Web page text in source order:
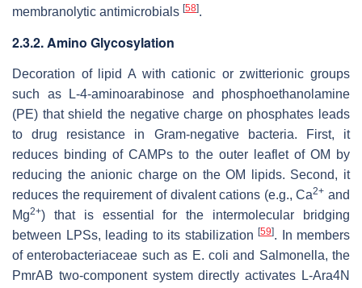
membranolytic antimicrobials [58].
2.3.2. Amino Glycosylation
Decoration of lipid A with cationic or zwitterionic groups
such as L-4-aminoarabinose and phosphoethanolamine
(PE) that shield the negative charge on phosphates leads
to drug resistance in Gram-negative bacteria. First, it
reduces binding of CAMPs to the outer leaflet of OM by
reducing the anionic charge on the OM lipids. Second, it
reduces the requirement of divalent cations (e.g., Ca2+ and
Mg2+) that is essential for the intermolecular bridging
between LPSs, leading to its stabilization [59]. In members
of enterobacteriaceae such as E. coli and Salmonella, the
PmrAB two-component system directly activates L-Ara4N